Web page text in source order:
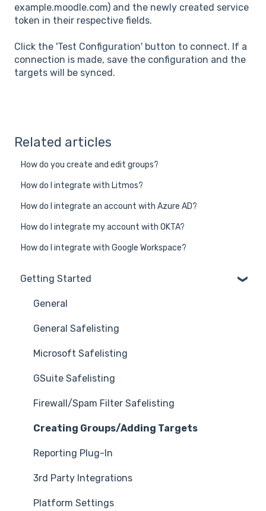
example.moodle.com) and the newly created service
token in their respective fields.
Click the 'Test Configuration' button to connect. If a
connection is made, save the configuration and the
targets will be synced.
Related articles
How do you create and edit groups?
How do I integrate with Litmos?
How do I integrate an account with Azure AD?
How do I integrate my account with OKTA?
How do I integrate with Google Workspace?
Getting Started
General
General Safelisting
Microsoft Safelisting
GSuite Safelisting
Firewall/Spam Filter Safelisting
Creating Groups/Adding Targets
Reporting Plug-In
3rd Party Integrations
Platform Settings